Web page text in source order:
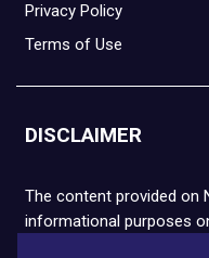
Privacy Policy
Terms of Use
DISCLAIMER
The content provided on
informational purposes
financial or legal advice.